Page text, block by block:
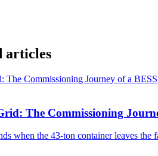
articles
The Commissioning
when the 43-ton container leaves